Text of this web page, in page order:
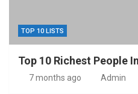
TOP 10 LISTS
Top 10 Richest People
7 months ago Admin